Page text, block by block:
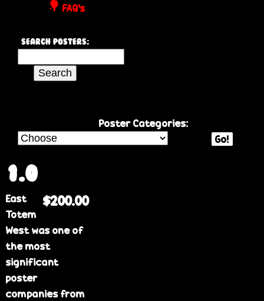
r
s
FAQ's
Search Posters:
h
i
s
s
i
t
e
Poster Categories:
Go!
1.0
$200.00
East
Totem
West was one of
the most
significant
poster
companies from